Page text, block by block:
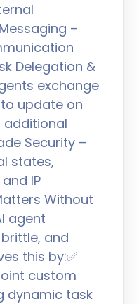
–
Delegation &
exchange
update on
additional
Security –
states,
IP
Without
agent
and
this by:✅
custom
dynamic task